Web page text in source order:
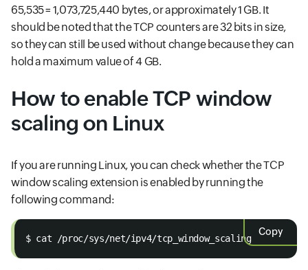
65,535 = 1,073,725,440 bytes, or approximately 1 GB. It
should be noted that the TCP counters are 32 bits in size,
so they can still be used without change because they can
hold a maximum value of 4 GB.
How to enable TCP window
scaling on Linux
If you are running Linux, you can check whether the TCP
window scaling extension is enabled by running the
following command:
Copy
$ cat /proc/sys/net/ipv4/tcp_window_scaling